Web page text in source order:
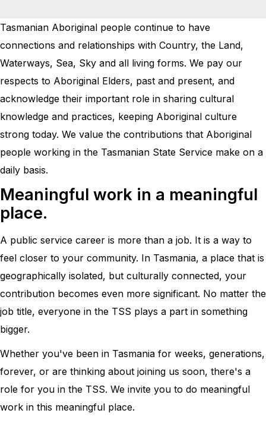
Tasmanian Aboriginal people continue to have
connections and relationships with Country, the Land,
Waterways, Sea, Sky and all living forms. We pay our
respects to Aboriginal Elders, past and present, and
acknowledge their important role in sharing cultural
knowledge and practices, keeping Aboriginal culture
strong today. We value the contributions that Aboriginal
people working in the Tasmanian State Service make on a
daily basis.
Meaningful work in a meaningful
place.
A public service career is more than a job. It is a way to
feel closer to your community. In Tasmania, a place that is
geographically isolated, but culturally connected, your
contribution becomes even more significant. No matter the
job title, everyone in the TSS plays a part in something
bigger.
Whether you've been in Tasmania for weeks, generations,
forever, or are thinking about joining us soon, there's a
role for you in the TSS. We invite you to do meaningful
work in this meaningful place.